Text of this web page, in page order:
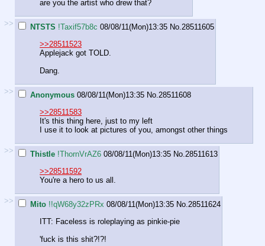
are you the artist who drew that?
>> NTSTS !Taxif57b8c 08/08/11(Mon)13:35 No.28511605
>>28511523
Applejack got TOLD.
Dang.
>> Anonymous 08/08/11(Mon)13:35 No.28511608
>>28511583
It's this thing here, just to my left
I use it to look at pictures of you, amongst other things
>> Thistle !ThornVrAZ6 08/08/11(Mon)13:35 No.28511613
>>28511592
You're a hero to us all.
>> Mito !!qW68y32zPRx 08/08/11(Mon)13:35 No.28511624
ITT: Faceless is roleplaying as pinkie-pie
'fuck is this shit?!?!